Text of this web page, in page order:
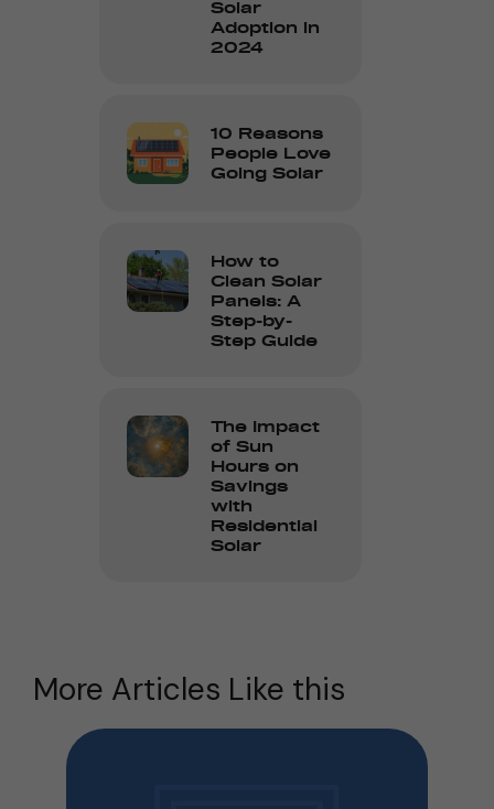
Solar
Adoption in
2024
10 Reasons
People Love
Going Solar
How to
Clean Solar
Panels: A
Step-by-
Step Guide
The Impact
of Sun
Hours on
Savings
with
Residential
Solar
More Articles Like this